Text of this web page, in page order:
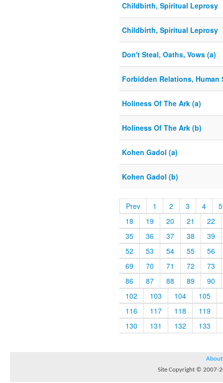
Childbirth, Spiritual Leprosy
Childbirth, Spiritual Leprosy
Don't Steal, Oaths, Vows (a)
Forbidden Relations, Human
Holiness Of The Ark (a)
Holiness Of The Ark (b)
Kohen Gadol (a)
Kohen Gadol (b)
Prev 1 2 3 4
5
18
19 20 21
22
35
36 37 38
39
52
53 54 55
56
69
70 71 72
73
86
87 88 89
90
102
103 104
105
116
117 118
119
130
131 132 133
About
Site Copyright © 2007-